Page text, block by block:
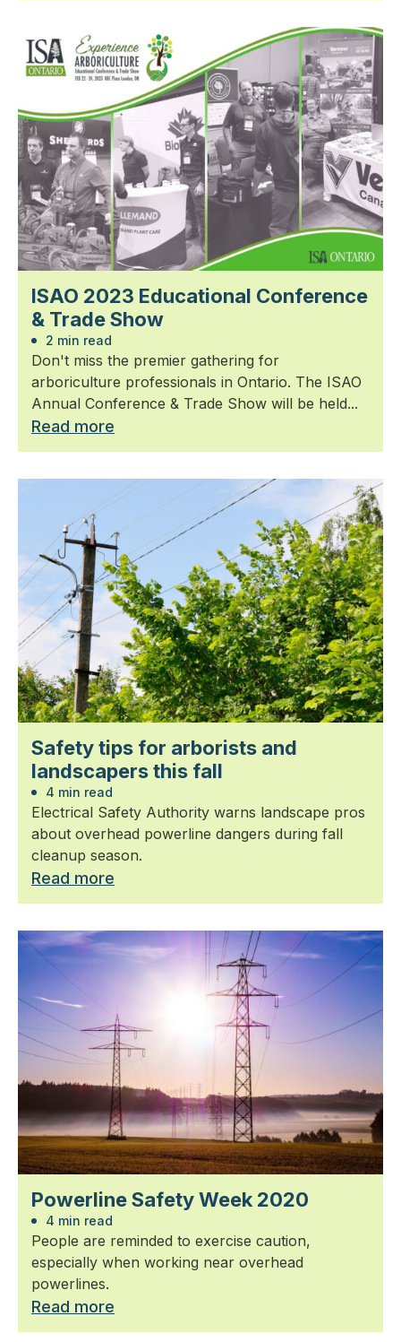
ISAO 2023 Educational Conference
& Trade Show
2 min read
Don't miss the premier gathering for
arboriculture professionals in Ontario. The ISAO
Annual Conference & Trade Show will be held...
Read more
Safety tips for arborists and
landscapers this fall
4 min read
Electrical Safety Authority warns landscape pros
about overhead powerline dangers during fall
cleanup season.
Read more
Powerline Safety Week 2020
4 min read
People are reminded to exercise caution,
especially when working near overhead
powerlines.
Read more